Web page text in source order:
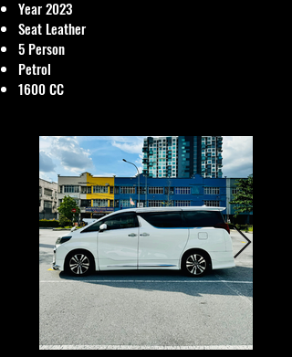
Year 2023
Seat Leather
5 Person
Petrol
1600 CC